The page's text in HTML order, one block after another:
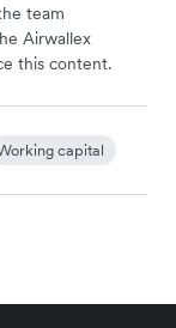
team
Airwallex
this content.
capital